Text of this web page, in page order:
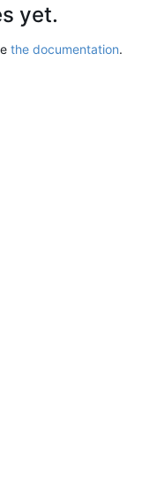
yet.
the documentation.